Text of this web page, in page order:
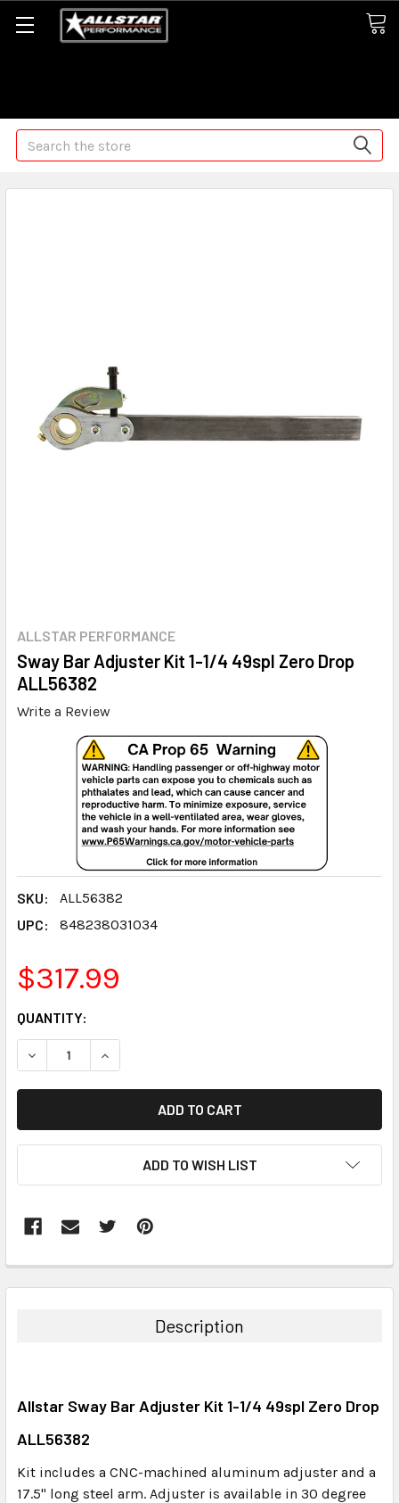
Search
ALLSTAR PERFORMANCE
Sway Bar Adjuster Kit 1-1/4 49spl Zero Drop
ALL56382
Write a Review
SKU:
ALL56382
UPC:
848238031034
$317.99
CURRENT
STOCK:
QUANTITY:
DECREASE QUANTITY:INCREASE QUANTITY:
ADD TO WISH LIST
BOUGHT
ADD
TO CART
Description
Allstar Sway Bar Adjuster Kit 1-1/4 49spl Zero Drop
ALL56382
Kit includes a CNC-machined aluminum adjuster and a
17.5" long steel arm. Adjuster is available in 30 degree